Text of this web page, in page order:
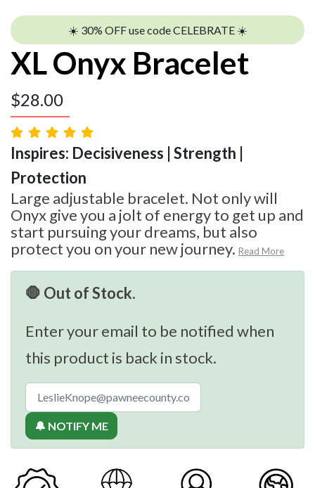
☀️ 30% OFF use code CELEBRATE ☀️
XL Onyx Bracelet
$28.00
Inspires: Decisiveness | Strength |
Protection
Large adjustable bracelet. Not only will
Onyx give you a jolt of energy to get up and
start pursuing your dreams, but also
protect you on your new journey. Read More
🛑 Out of Stock.
Enter your email to be notified when
this product is back in stock.
🔔 NOTIFY ME